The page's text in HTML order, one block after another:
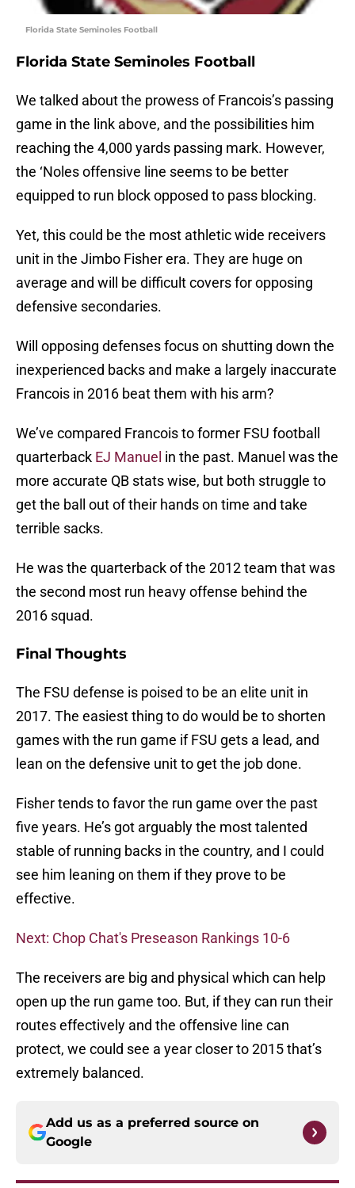
Florida State Seminoles Football
Florida State Seminoles Football
We talked about the prowess of Francois’s passing
game in the link above, and the possibilities him
reaching the 4,000 yards passing mark. However,
the ‘Noles offensive line seems to be better
equipped to run block opposed to pass blocking.
Yet, this could be the most athletic wide receivers
unit in the Jimbo Fisher era. They are huge on
average and will be difficult covers for opposing
defensive secondaries.
Will opposing defenses focus on shutting down the
inexperienced backs and make a largely inaccurate
Francois in 2016 beat them with his arm?
We’ve compared Francois to former FSU football
quarterback EJ Manuel in the past. Manuel was the
more accurate QB stats wise, but both struggle to
get the ball out of their hands on time and take
terrible sacks.
He was the quarterback of the 2012 team that was
the second most run heavy offense behind the
2016 squad.
Final Thoughts
The FSU defense is poised to be an elite unit in
2017. The easiest thing to do would be to shorten
games with the run game if FSU gets a lead, and
lean on the defensive unit to get the job done.
Fisher tends to favor the run game over the past
five years. He’s got arguably the most talented
stable of running backs in the country, and I could
see him leaning on them if they prove to be
effective.
Next: Chop Chat's Preseason Rankings 10-6
The receivers are big and physical which can help
open up the run game too. But, if they can run their
routes effectively and the offensive line can
protect, we could see a year closer to 2015 that’s
extremely balanced.
Add us as a preferred source on
Google